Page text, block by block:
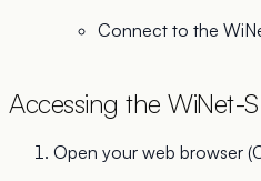
Connect to the
Accessing the WiNet-
Open your web browser